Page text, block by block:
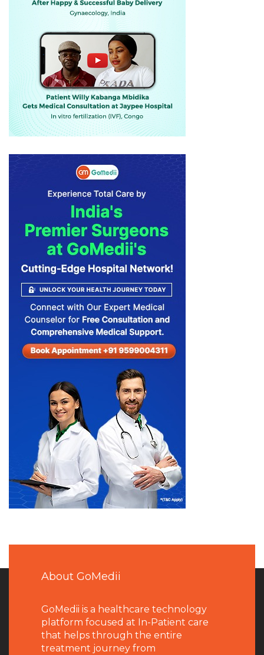
About GoMedii
GoMedii is a healthcare technology
platform focused at In-Patient care
that helps through the entire
treatment journey from